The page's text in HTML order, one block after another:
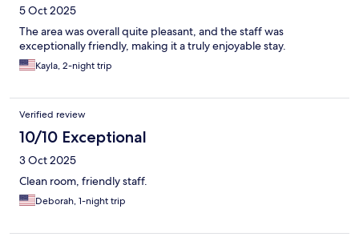
5 Oct 2025
The area was overall quite pleasant, and the staff was
exceptionally friendly, making it a truly enjoyable stay.
Kayla, 2-night trip
Verified review
10/10 Exceptional
3 Oct 2025
Clean room, friendly staff.
Deborah, 1-night trip